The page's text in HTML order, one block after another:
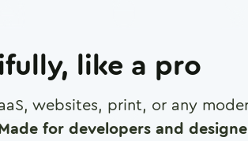
like a pro
websites, print, or any
for developers and